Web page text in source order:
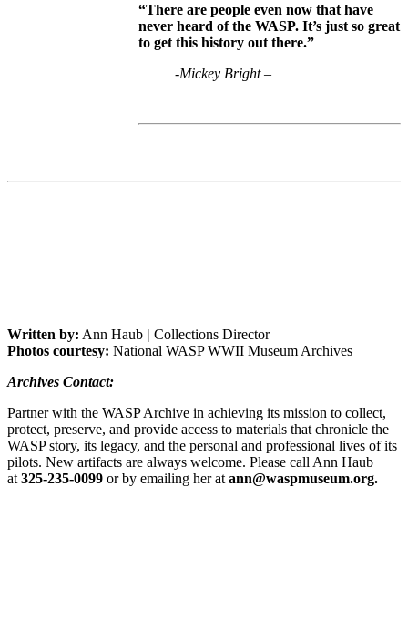
“There are people even now that have
never heard of the WASP. It’s just so great
to get this history out there.”
-Mickey Bright –
Written by: Ann Haub | Collections Director
Photos courtesy: National WASP WWII Museum Archives
Archives Contact:
Partner with the WASP Archive in achieving its mission to collect,
protect, preserve, and provide access to materials that chronicle the
WASP story, its legacy, and the personal and professional lives of its
pilots. New artifacts are always welcome. Please call Ann Haub
at 325-235-0099 or by emailing her at ann@waspmuseum.org.